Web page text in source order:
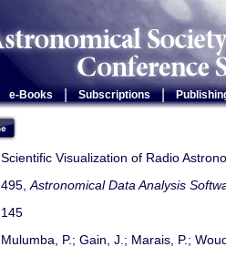
e-Books Subscriptions |
Scientific Visualization of Radio
495, Astronomical Data Analysis
145
Mulumba, P.; Gain, J.; Marais, P.;